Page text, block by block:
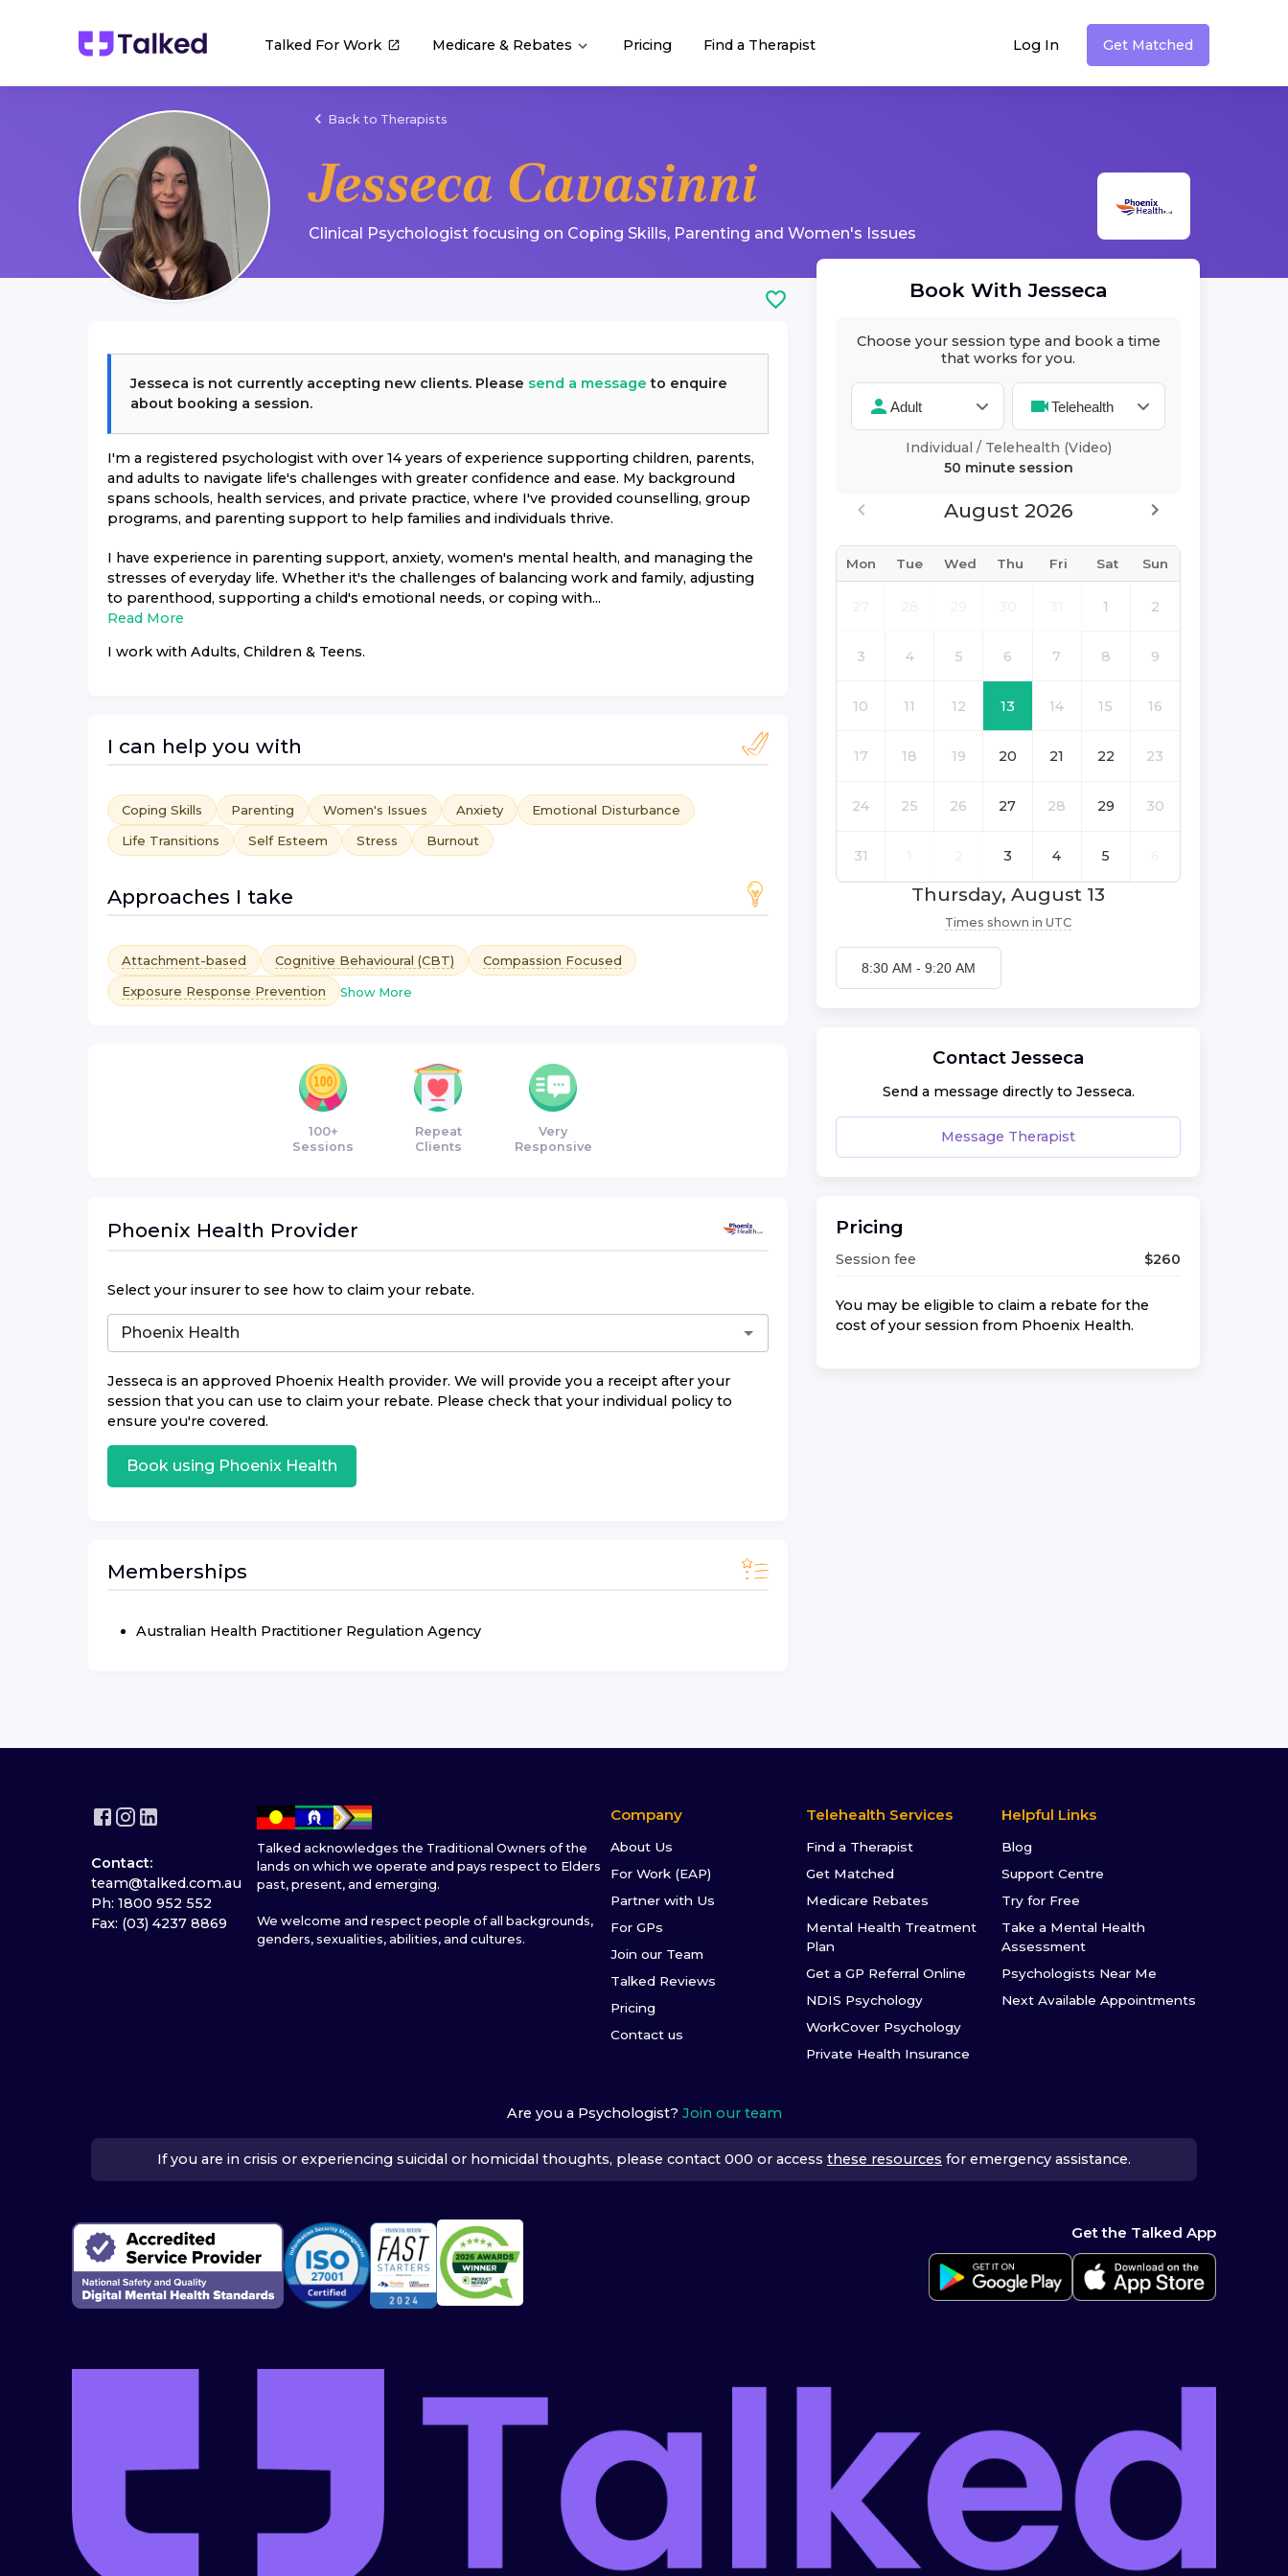
Talked For Work Medicare & Rebates Pricing Find a Therapist Log In Get Matched
Back to Therapists
Jesseca Cavasinni
Clinical Psychologist focusing on Coping Skills, Parenting and Women's Issues
Jesseca is not currently accepting new clients. Please send a message to enquire
about booking a session.
I'm a registered psychologist with over 14 years of experience supporting children, parents,
and adults to navigate life's challenges with greater confidence and ease. My background
spans schools, health services, and private practice, where I've provided counselling, group
programs, and parenting support to help families and individuals thrive.
I have experience in parenting support, anxiety, women's mental health, and managing the
stresses of everyday life. Whether it's the challenges of balancing work and family, adjusting
to parenthood, supporting a child's emotional needs, or coping with...
Read More
I work with Adults, Children & Teens.
I can help you with
Coping Skills Parenting Women's Issues Anxiety
Emotional Disturbance
Life Transitions
Self Esteem Stress Burnout
Approaches I take
Attachment-based Cognitive Behavioural (CBT)
Compassion Focused
Exposure Response Prevention
Show More
100+
Sessions
Repeat
Clients
Very
Responsive
Phoenix Health Provider
Select your insurer to see how to claim your rebate.
Jesseca is an approved Phoenix Health provider. We will provide you a receipt after your
session that you can use to claim your rebate. Please check that your individual policy to
ensure you're covered.
Book using Phoenix Health
Memberships
Australian Health Practitioner Regulation Agency
Book WithJesseca
Choose your session type and book a time
that works for you.
Individual / Telehealth (Video)
50 minutesession
August 2026
Mon Tue Wed Thu Fri Sat Sun
1 2
3 4 5 6 7 8 9
10 11 12 13 14 15 16
17 18 19 20 21 22 23
24 25 26 27 28 29 30
31 3 4 5
Thursday, August 13
Times shown in UTC
8:30 AM - 9:20 AM
Contact Jesseca
Send a message directly to Jesseca.
Message Therapist
Pricing
Session fee $260
You may be eligible to claim a rebate for the
cost of your session from Phoenix Health.
Contact:
team@talked.com.au
Ph: 1800 952 552
Fax: (03) 4237 8869
Talked acknowledges the Traditional Owners of the
lands on which we operate and pays respect to Elders
past, present, and emerging.
We welcome and respect people of all backgrounds,
genders, sexualities, abilities, and cultures.
Company
About Us
For Work (EAP)
Partner with Us
For GPs
Join our Team
Talked Reviews
Pricing
Contact us
Telehealth Services
Find a Therapist
Get Matched
Medicare Rebates
Mental Health Treatment
Plan
Get a GP Referral Online
NDIS Psychology
WorkCover Psychology
Private Health Insurance
Helpful Links
Blog
Support Centre
Try for Free
Take a Mental Health
Assessment
Psychologists Near Me
Next Available Appointments
Are you a Psychologist? Join our team
If you are in crisis or experiencing suicidal or homicidal thoughts, please contact 000 or access these resources for emergency assistance.
Get the Talked App